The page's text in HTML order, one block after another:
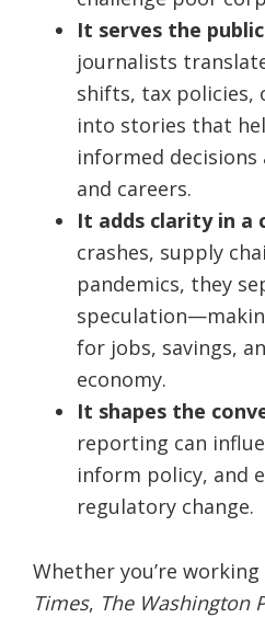
It serves the
journalists
shifts, tax policies,
into stories that
informed
and careers.
It adds clarity in a
crashes, supply
pandemics, they
for jobs, savings,
economy.
It shapes the
reporting can
inform policy, and
regulatory change.
Whether you’re
Times, The Washington